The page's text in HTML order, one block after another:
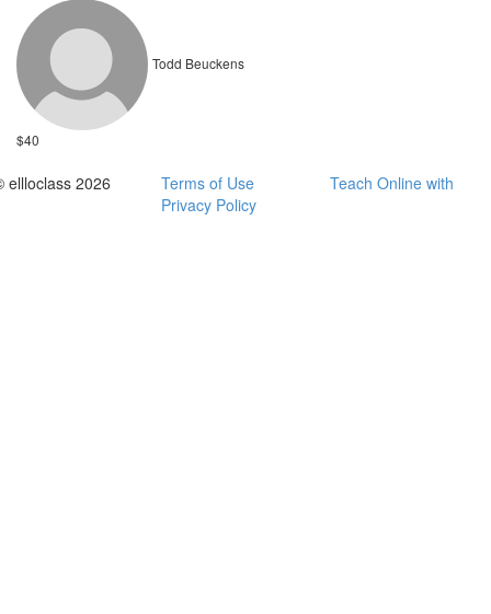
Todd Beuckens
$40
ellloclass 2026
Terms of Use
Privacy Policy
Teach Online with